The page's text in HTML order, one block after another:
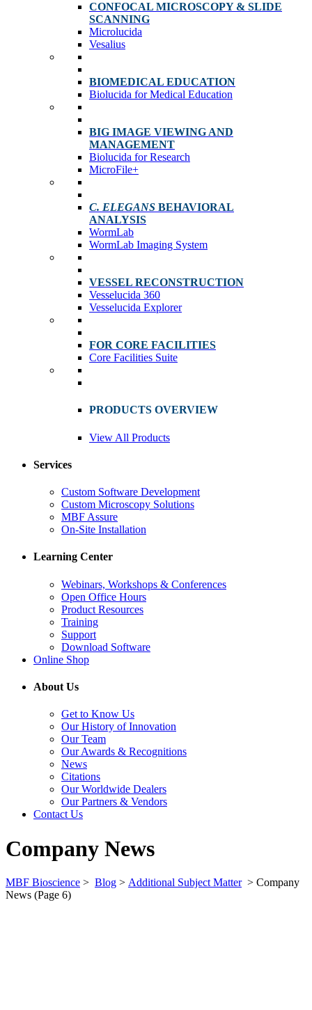
CONFOCAL MICROSCOPY & SLIDE
SCANNING
Microlucida
Vesalius
BIOMEDICAL EDUCATION
Biolucida for Medical Education
BIG IMAGE VIEWING AND
MANAGEMENT
Biolucida for Research
MicroFile+
C. ELEGANS BEHAVIORAL
ANALYSIS
WormLab
WormLab Imaging System
VESSEL RECONSTRUCTION
Vesselucida 360
Vesselucida Explorer
FOR CORE FACILITIES
Core Facilities Suite
PRODUCTS OVERVIEW
View All Products
Services
Custom Software Development
Custom Microscopy Solutions
MBF Assure
On-Site Installation
Learning Center
Webinars, Workshops & Conferences
Open Office Hours
Product Resources
Training
Support
Download Software
Online Shop
About Us
Get to Know Us
Our History of Innovation
Our Team
Our Awards & Recognitions
News
Citations
Our Worldwide Dealers
Our Partners & Vendors
Contact Us
Company News
MBF Bioscience > Blog > Additional Subject Matter > Company
News (Page 6)